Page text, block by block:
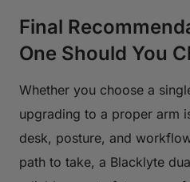
Final
One Should You
Whether you choose a
upgrading to a proper arm
desk, posture, and
path to take, a Blacklyte